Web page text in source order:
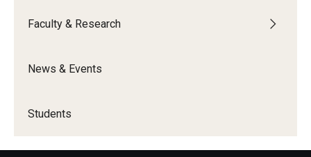
Faculty & Research
News & Events
Students